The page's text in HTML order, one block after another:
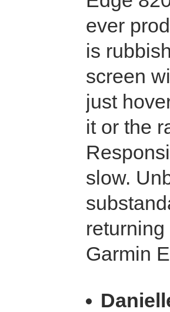
ever
is
screen
just
it or the
slow.
Garmin